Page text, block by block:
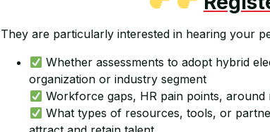
They are particularly interested in hearing your
Whether assessments to adopt hybrid
organization or industry segment
Workforce gaps, HR pain points,
What types of resources, tools, or